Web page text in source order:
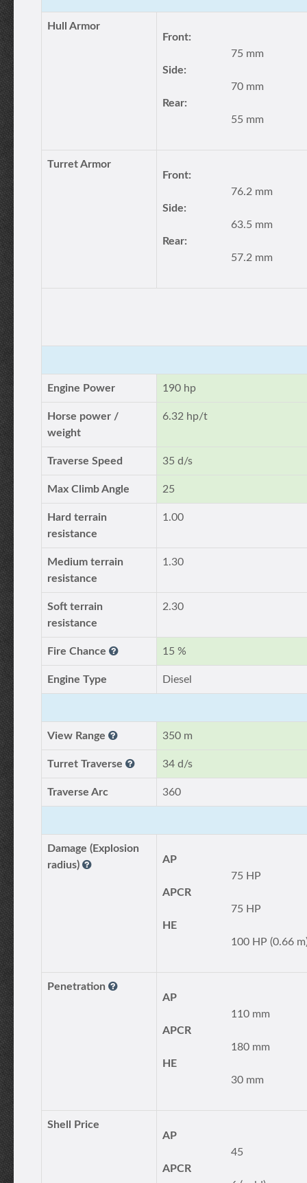
Hull Armor
Front:
75 mm
Side:
70 mm
Rear:
55 mm
Turret Armor
Front:
76.2 mm
Side:
63.5 mm
Rear:
57.2 mm
Engine Power 190 hp
Horse power /
weight
6.32 hp/t
Traverse Speed 35 d/s
Max Climb Angle 25
Hard terrain
resistance
1.00
Medium terrain
resistance
1.30
Soft terrain
resistance
2.30
Fire Chance 15 %
Engine Type Diesel
View Range 350 m
Turret Traverse 34 d/s
Traverse Arc 360
Damage (Explosion
radius)
AP
75 HP
APCR
75 HP
HE
100 HP (0.66
Penetration
AP
110 mm
APCR
180 mm
HE
30 mm
Shell Price
AP
45
APCR